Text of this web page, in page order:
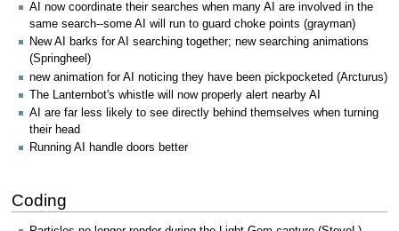
AI now coordinate their searches when many AI are involved in the
same search--some AI will run to guard choke points (grayman)
New AI barks for AI searching together; new searching animations
(Springheel)
new animation for AI noticing they have been pickpocketed (Arcturus)
The Lanternbot's whistle will now properly alert nearby AI
AI are far less likely to see directly behind themselves when turning
their head
Running AI handle doors better
Coding